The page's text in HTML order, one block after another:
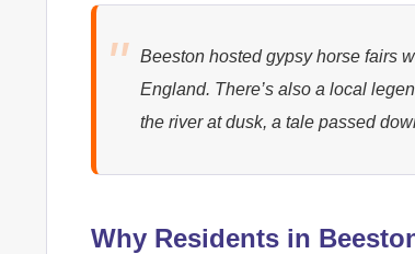
Beeston hosted gypsy horse fairs
England. There’s also a local
the river at dusk, a tale passed
Why Residents in